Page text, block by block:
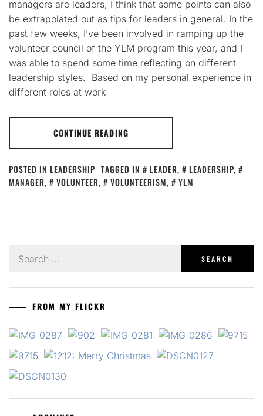
managers are leaders, I think that some points can also
be extrapolated out as tips for leaders in general. In the
past few weeks, I’ve been involved in ramping up the
volunteer council of the YLM program this year, and I
was able to spend some time reflecting on different
leadership styles. Based on my personal experience in
different roles at work
CONTINUE READING
POSTED IN LEADERSHIP TAGGED IN LEADER, LEADERSHIP,
MANAGER, VOLUNTEER, VOLUNTEERISM, YLM
for:
FROM MY FLICKR